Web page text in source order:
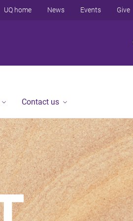
UQ home News Events Give
Contact us